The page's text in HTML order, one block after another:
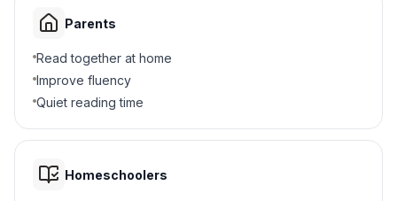
B It is wet
C It has more energy
D It is cold
Parents
Read together at home
Improve fluency
Quiet reading time
Homeschoolers